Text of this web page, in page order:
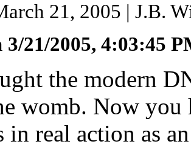
21, 2005 | J.B.
3/21/2005, 4:03:45
the modern
womb. Now you
in real action as